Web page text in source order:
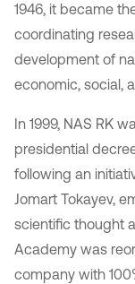
1946, it became
coordinating
development of
economic, social,
In 1999, NAS RK
presidential
following an
Jomart Tokayev,
scientific thought
Academy was
company with